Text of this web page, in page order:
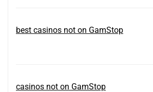
best casinos not on GamStop
casinos not on GamStop